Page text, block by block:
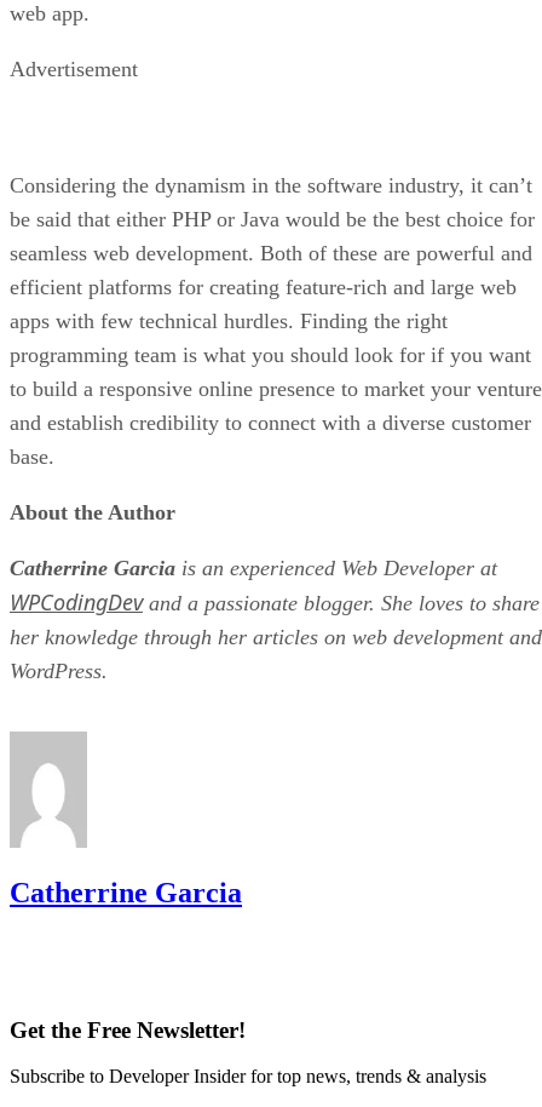
web app.
Advertisement
Considering the dynamism in the software industry, it can’t
be said that either PHP or Java would be the best choice for
seamless web development. Both of these are powerful and
efficient platforms for creating feature-rich and large web
apps with few technical hurdles. Finding the right
programming team is what you should look for if you want
to build a responsive online presence to market your venture
and establish credibility to connect with a diverse customer
base.
About the Author
Catherrine Garcia is an experienced Web Developer at
WPCodingDevand a passionate blogger. She loves to share
her knowledge through her articles on web development and
WordPress.
Catherrine Garcia
Get the Free Newsletter!
Subscribe to Developer Insider for top news, trends & analysis